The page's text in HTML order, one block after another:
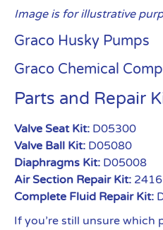
Image is for illustrative
Graco Husky Pumps
Graco Chemical
Parts and Repair
Valve Seat Kit: D05300
Valve Ball Kit: D05080
Diaphragms Kit: D05008
Air Section Repair Kit:
Complete Fluid Repair Kit:
If you’re still unsure which